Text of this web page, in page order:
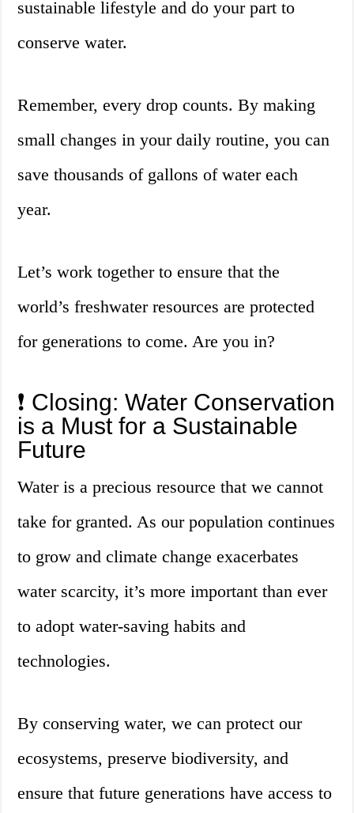
sustainable lifestyle and do your part to
conserve water.
Remember, every drop counts. By making
small changes in your daily routine, you can
save thousands of gallons of water each
year.
Let’s work together to ensure that the
world’s freshwater resources are protected
for generations to come. Are you in?
❗️ Closing: Water Conservation
is a Must for a Sustainable
Future
Water is a precious resource that we cannot
take for granted. As our population continues
to grow and climate change exacerbates
water scarcity, it’s more important than ever
to adopt water-saving habits and
technologies.
By conserving water, we can protect our
ecosystems, preserve biodiversity, and
ensure that future generations have access to